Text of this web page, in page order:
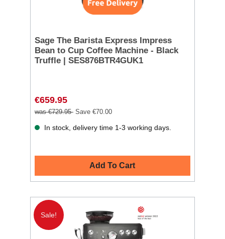
Sage The Barista Express Impress
Bean to Cup Coffee Machine - Black
Truffle | SES876BTR4GUK1
€659.95
was €729.95 Save €70.00
In stock, delivery time 1-3 working days.
Add To Cart
Sale!